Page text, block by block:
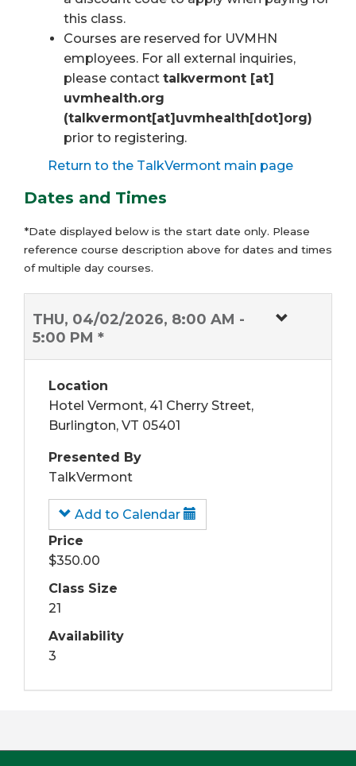
this class.
Courses are reserved for UVMHN
employees. For all external inquiries,
please contact talkvermont [at]
uvmhealth.org
(talkvermont[at]uvmhealth[dot]org)
prior to registering.
Return to the TalkVermont main page
Dates and Times
*Date displayed below is the start date only. Please
reference course description above for dates and times
of multiple day courses.
THU, 04/02/2026, 8:00 AM -
5:00 PM *
Location
Hotel Vermont, 41 Cherry Street,
Burlington, VT 05401
Presented By
TalkVermont
Add to Calendar
Price
$350.00
Class Size
21
Availability
3